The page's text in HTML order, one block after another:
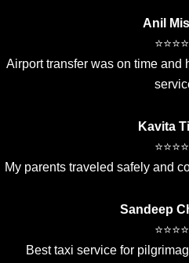
Anil
Airport transfer was on time and
Kavita
My parents traveled safely and
Sandeep
Best taxi service for